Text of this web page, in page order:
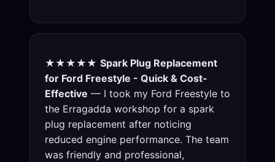
★★★★★ Spark Plug Replacement
for Ford Freestyle - Quick & Cost-
Effective — I took my Ford Freestyle to
the Erragadda workshop for a spark
plug replacement after noticing
reduced engine performance. The team
was friendly and professional,